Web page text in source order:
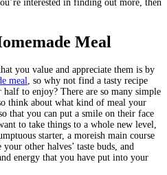
interested in finding out more, then
Meal
you value and appreciate them is by
meal, so why not find a tasty recipe
to enjoy? There are so many simple
think about what kind of meal your
that you can put a smile on their face
to take things to a whole new level,
starter, a moreish main course
other halves’ taste buds, and
energy that you have put into your